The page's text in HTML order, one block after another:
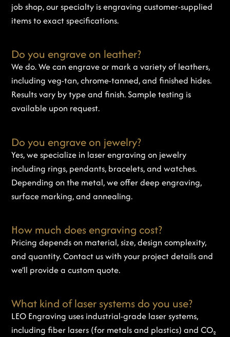
job shop, our specialty is engraving customer-supplied
items to exact specifications.
Do you engrave on leather?
We do. We can engrave or mark a variety of leathers,
including veg-tan, chrome-tanned, and finished hides.
Results vary by type and finish. Sample testing is
available upon request.
Do you engrave on jewelry?
Yes, we specialize in laser engraving on jewelry
including rings, pendants, bracelets, and watches.
Depending on the metal, we offer deep engraving,
surface marking, and annealing.
How much does engraving cost?
Pricing depends on material, size, design complexity,
and quantity. Contact us with your project details and
we’ll provide a custom quote.
What kind of laser systems do you use?
LEO Engraving uses industrial-grade laser systems,
including fiber lasers (for metals and plastics) and CO₂